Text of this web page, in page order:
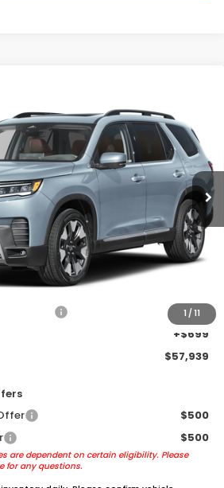
1 / 11
Stock:H262350
Ext. Int.
PRICE:
Less
$55,645
added: Lifetime Guaranteed Window
protection, plus thermo-plastic door-edge
investment from both wear & tear and the
+$1,595
+$699
$57,939
$500
$500
are dependent on certain eligibility. Please
for any questions.